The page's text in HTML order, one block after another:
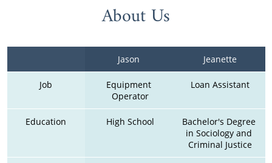
About Us
Jason Jeanette
Job
Equipment
Operator
Loan Assistant
Education High School
Bachelor's Degree
in Sociology and
Criminal Justice